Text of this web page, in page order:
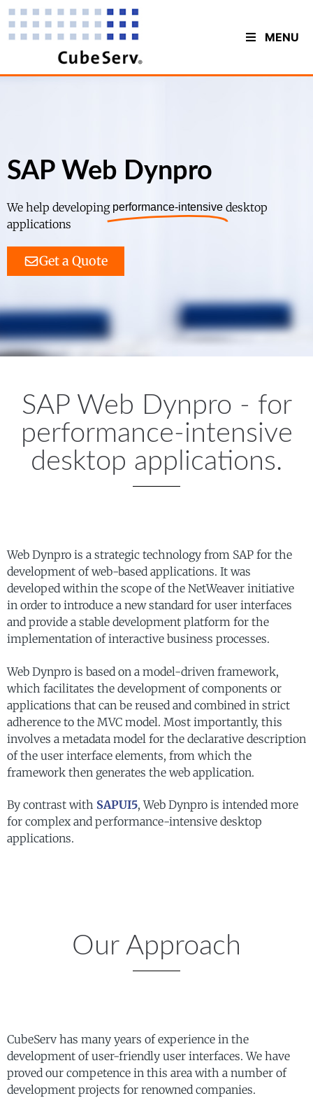
MENU
SAP Web Dynpro
We help developing performance-intensive desktop
applications
Get a Quote
SAP Web Dynpro - for
performance-intensive
desktop applications.
Web Dynpro is a strategic technology from SAP for the
development of web-based applications. It was
developed within the scope of the NetWeaver initiative
in order to introduce a new standard for user interfaces
and provide a stable development platform for the
implementation of interactive business processes.
Web Dynpro is based on a model-driven framework,
which facilitates the development of components or
applications that can be reused and combined in strict
adherence to the MVC model. Most importantly, this
involves a metadata model for the declarative description
of the user interface elements, from which the
framework then generates the web application.
By contrast with SAPUI5, Web Dynpro is intended more
for complex and performance-intensive desktop
applications.
Our Approach
CubeServ has many years of experience in the
development of user-friendly user interfaces. We have
proved our competence in this area with a number of
development projects for renowned companies.